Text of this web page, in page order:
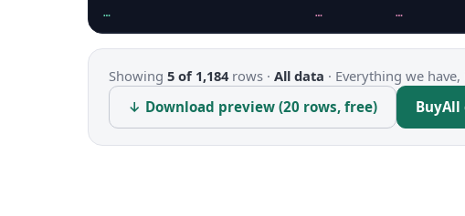
… … …
Showing 5 of 1,184rows · All data · Everything we
↓ Download preview (20 rows, free)
BuyAll